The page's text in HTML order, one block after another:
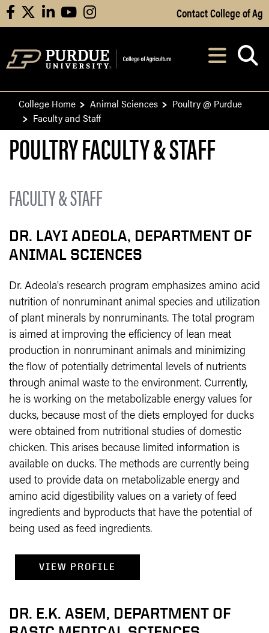
Skip to Main Content
facebooklinkedinyoutubeinstagram Contact College of Ag
After opening,
College Home Animal Sciences
Poultry @ Purdue
Faculty and Staff
​​POULTRY FACULTY & STAFF
FACULTY & STAFF
DR. LAYI ADEOLA, DEPARTMENT OF
ANIMAL SCIENCES
Dr. Adeola's research program emphasizes amino acid
nutrition of nonruminant animal species and utilization
of plant minerals by nonruminants. The total program
is aimed at improving the efficiency of lean meat
production in nonruminant animals and minimizing
the flow of potentially detrimental levels of nutrients
through animal waste to the environment. Currently,
he is working on the metabolizable energy values for
ducks, because most of the diets employed for ducks
were obtained from nutritional studies of domestic
chicken. This arises because limited information is
available on ducks. The methods are currently being
used to provide data on metabolizable energy and
amino acid digestibility values on a variety of feed
ingredients and byproducts that have the potential of
being used as feed ingredients.
VIEW PROFILE
DR. E.K. ASEM, DEPARTMENT OF